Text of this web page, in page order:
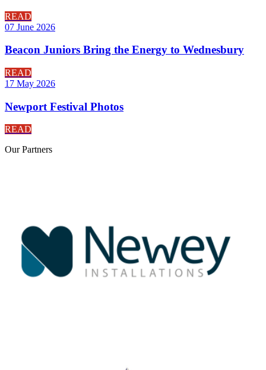
READ
07 June 2026
Beacon Juniors Bring the Energy to Wednesbury
READ
17 May 2026
Newport Festival Photos
READ
OurPartners